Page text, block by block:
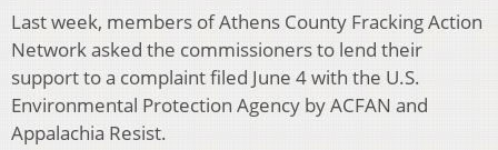
Last week, members of Athens County Fracking Action
Network asked the commissioners to lend their
support to a complaint filed June 4 with the U.S.
Environmental Protection Agency by ACFAN and
Appalachia Resist.